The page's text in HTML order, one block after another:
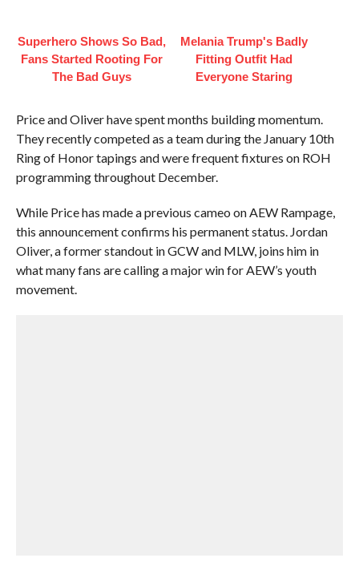
Superhero Shows So Bad,
Fans Started Rooting For
The Bad Guys
Melania Trump's Badly
Fitting Outfit Had
Everyone Staring
Price and Oliver have spent months building momentum.
They recently competed as a team during the January 10th
Ring of Honor tapings and were frequent fixtures on ROH
programming throughout December.
While Price has made a previous cameo on AEW Rampage,
this announcement confirms his permanent status. Jordan
Oliver, a former standout in GCW and MLW, joins him in
what many fans are calling a major win for AEW’s youth
movement.